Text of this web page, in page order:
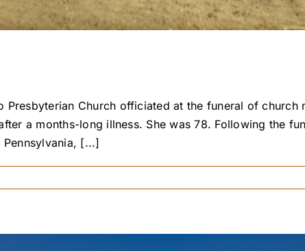
Presbyterian Church officiated at the funeral of
a months-long illness. She was 78. Following the
[...]